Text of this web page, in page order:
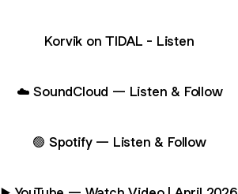
Korvik on TIDAL - Listen
☁️ SoundCloud — Listen & Follow
🟢 Spotify — Listen & Follow